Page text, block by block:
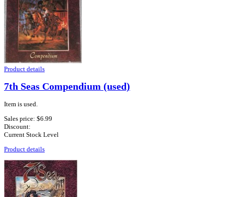
Product details
7th Seas Compendium (used)
Item is used.
Sales price: $6.99
Discount:
Current Stock Level
Product details